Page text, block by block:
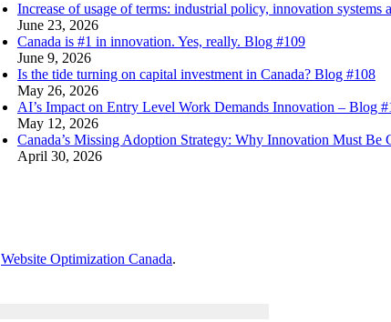
Increase of usage of terms: industrial policy, innovation
June 23, 2026
Canada is #1 in innovation. Yes, really. Blog #109
June 9, 2026
Is the tide turning on capital investment in Canada? Blog #108
May 26, 2026
AI’s Impact on Entry Level Work Demands Innovation – Blog
May 12, 2026
Canada’s Missing Adoption Strategy: Why Innovation Must Be
April 30, 2026
Website Optimization Canada.